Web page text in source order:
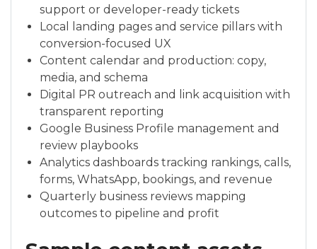
support or developer-ready tickets
Local landing pages and service pillars with
conversion-focused UX
Content calendar and production: copy,
media, and schema
Digital PR outreach and link acquisition with
transparent reporting
Google Business Profile management and
review playbooks
Analytics dashboards tracking rankings, calls,
forms, WhatsApp, bookings, and revenue
Quarterly business reviews mapping
outcomes to pipeline and profit